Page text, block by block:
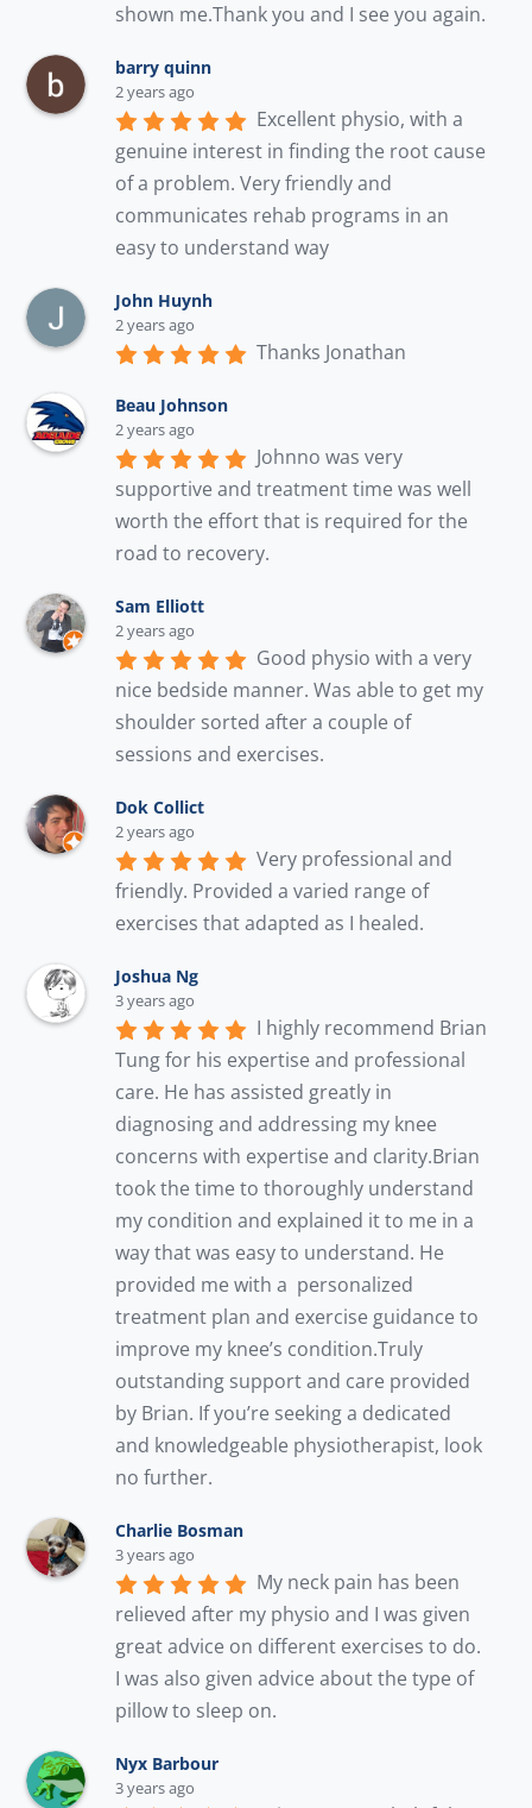
shown me.Thank you and I see you again.
barry quinn
2 years ago
Excellent physio, with a
genuine interest in finding the root cause
of a problem. Very friendly and
communicates rehab programs in an
easy to understand way
John Huynh
2 years ago
Thanks Jonathan
Beau Johnson
2 years ago
Johnno was very
supportive and treatment time was well
worth the effort that is required for the
road to recovery.
Sam Elliott
2 years ago
Good physio with a very
nice bedside manner. Was able to get my
shoulder sorted after a couple of
sessions and exercises.
Dok Collict
2 years ago
Very professional and
friendly. Provided a varied range of
exercises that adapted as I healed.
Joshua Ng
3 years ago
I highly recommend Brian
Tung for his expertise and professional
care. He has assisted greatly in
diagnosing and addressing my knee
concerns with expertise and clarity.Brian
took the time to thoroughly understand
my condition and explained it to me in a
way that was easy to understand. He
provided me with a  personalized
treatment plan and exercise guidance to
improve my knee’s condition.Truly
outstanding support and care provided
by Brian. If you’re seeking a dedicated
and knowledgeable physiotherapist, look
no further.
Charlie Bosman
3 years ago
My neck pain has been
relieved after my physio and I was given
great advice on different exercises to do.
I was also given advice about the type of
pillow to sleep on.
Nyx Barbour
3 years ago